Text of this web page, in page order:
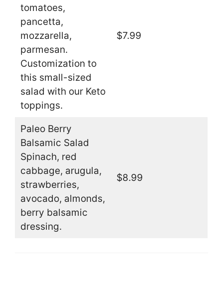
tomatoes,
pancetta,
mozzarella,
parmesan.
Customization to
this small-sized
salad with our Keto
toppings.
$7.99
Paleo Berry
Balsamic Salad
Spinach, red
cabbage, arugula,
strawberries,
avocado, almonds,
berry balsamic
dressing.
$8.99